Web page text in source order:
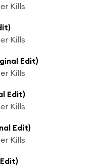
Kills
Kills
Edit)
Kills
Edit)
Kills
Edit)
Kills